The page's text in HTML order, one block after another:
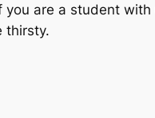
you are a student
thirsty.